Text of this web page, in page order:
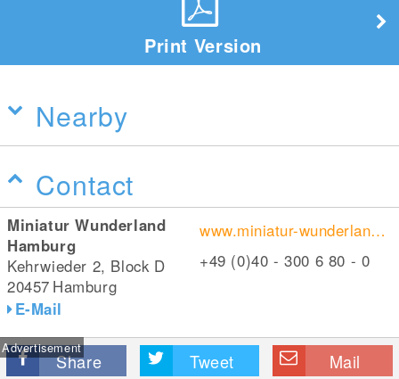
Print Version
Nearby
Contact
Miniatur Wunderland
Hamburg
Kehrwieder 2, Block D
20457 Hamburg
E-Mail
www.miniatur-wunderland.de/
+49 (0)40 - 300 6 80 - 0
Advertisement
Share Tweet Mail